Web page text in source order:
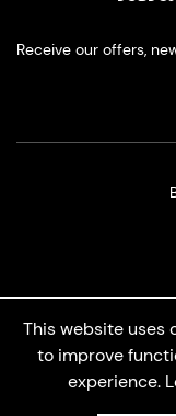
This website uses
to improve
experience.
Receive our offers,